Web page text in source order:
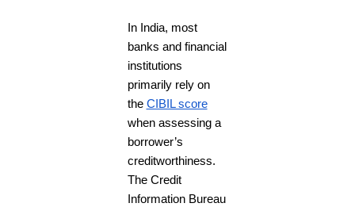
In India, most
banks and financial
institutions
primarily rely on
the CIBIL score
when assessing a
borrower’s
creditworthiness.
The Credit
Information Bureau